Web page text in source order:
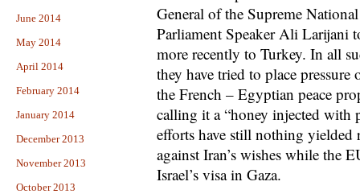
June 2014
May 2014
April 2014
February 2014
January 2014
December 2013
November 2013
October 2013
General of the Supreme
Parliament Speaker Ali Larijani
more recently to Turkey. In all
they have tried to place
the French – Egyptian peace
calling it a “honey injected with
efforts have still nothing yielded
against Iran’s wishes while the
Israel’s visa in Gaza.